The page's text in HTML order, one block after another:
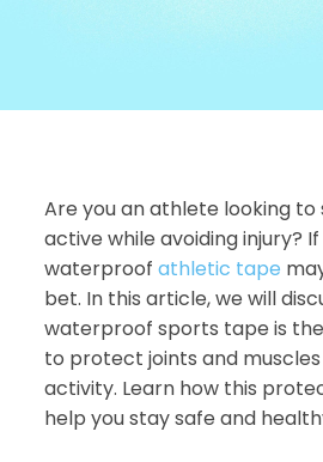
Are you an athlete looking
active while avoiding injury?
waterproof athletic tape
bet. In this article, we will
waterproof sports tape is
to protect joints and
activity. Learn how this
help you stay safe and